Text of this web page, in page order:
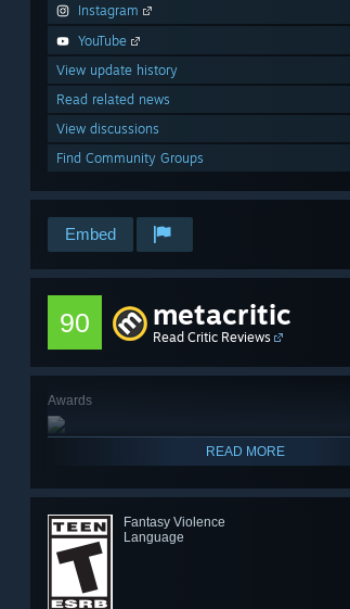
Instagram
YouTube
View update history
Read related news
View discussions
Find Community Groups
Embed
90 metacritic
Read Critic Reviews
Awards
READ MORE
Fantasy Violence
Language